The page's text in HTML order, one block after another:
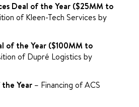
Deal of the Year ($25MM to
of Kleen-Tech Services by
of the Year ($100MM to
of Dupré Logistics by
Year – Financing of ACS